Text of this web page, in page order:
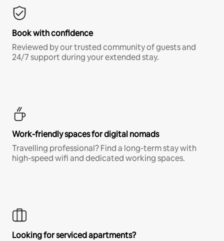
Book with confidence
Reviewed by our trusted community of guests and
24/7 support during your extended stay.
Work-friendly spaces for digital nomads
Travelling professional? Find a long-term stay with
high-speed wifi and dedicated working spaces.
Looking for serviced apartments?